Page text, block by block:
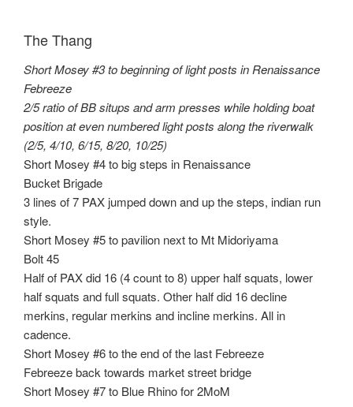
The Thang
Short Mosey #3 to beginning of light posts in Renaissance
Febreeze
2/5 ratio of BB situps and arm presses while holding boat
position at even numbered light posts along the riverwalk
(2/5, 4/10, 6/15, 8/20, 10/25)
Short Mosey #4 to big steps in Renaissance
Bucket Brigade
3 lines of 7 PAX jumped down and up the steps, indian run
style.
Short Mosey #5 to pavilion next to Mt Midoriyama
Bolt 45
Half of PAX did 16 (4 count to 8) upper half squats, lower
half squats and full squats. Other half did 16 decline
merkins, regular merkins and incline merkins. All in
cadence.
Short Mosey #6 to the end of the last Febreeze
Febreeze back towards market street bridge
Short Mosey #7 to Blue Rhino for 2MoM